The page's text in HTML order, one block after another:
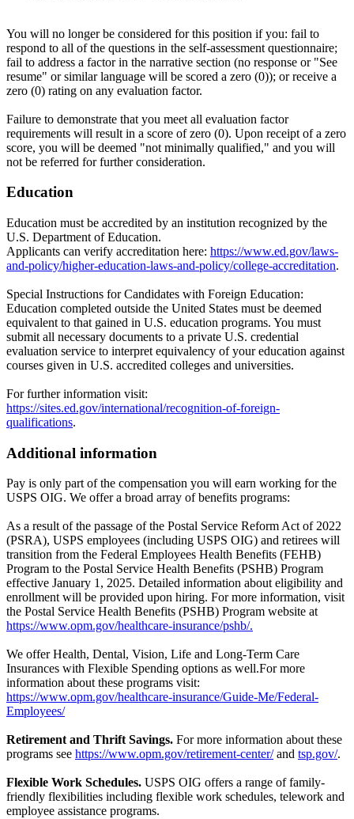
You will no longer be considered for this position if you: fail to
respond to all of the questions in the self-assessment questionnaire;
fail to address a factor in the narrative section (no response or "See
resume" or similar language will be scored a zero (0)); or receive a
zero (0) rating on any evaluation factor.
Failure to demonstrate that you meet all evaluation factor
requirements will result in a score of zero (0). Upon receipt of a zero
score, you will be deemed "not minimally qualified," and you will
not be referred for further consideration.
Education
Education must be accredited by an institution recognized by the
U.S. Department of Education.
Applicants can verify accreditation here: https://www.ed.gov/laws-
and-policy/higher-education-laws-and-policy/college-accreditation.
Special Instructions for Candidates with Foreign Education:
Education completed outside the United States must be deemed
equivalent to that gained in U.S. education programs. You must
submit all necessary documents to a private U.S. credential
evaluation service to interpret equivalency of your education against
courses given in U.S. accredited colleges and universities.
For further information visit:
https://sites.ed.gov/international/recognition-of-foreign-
qualifications.
Additional information
Pay is only part of the compensation you will earn working for the
USPS OIG. We offer a broad array of benefits programs:
As a result of the passage of the Postal Service Reform Act of 2022
(PSRA), USPS employees (including USPS OIG) and retirees will
transition from the Federal Employees Health Benefits (FEHB)
Program to the Postal Service Health Benefits (PSHB) Program
effective January 1, 2025. Detailed information about eligibility and
enrollment will be provided upon hiring. For more information, visit
the Postal Service Health Benefits (PSHB) Program website at
https://www.opm.gov/healthcare-insurance/pshb/.
We offer Health, Dental, Vision, Life and Long-Term Care
Insurances with Flexible Spending options as well.For more
information about these programs visit:
https://www.opm.gov/healthcare-insurance/Guide-Me/Federal-
Employees/
Retirement and Thrift Savings. For more information about these
programs see https://www.opm.gov/retirement-center/and tsp.gov/.
Flexible Work Schedules. USPS OIG offers a range of family-
friendly flexibilities including flexible work schedules, telework and
employee assistance programs.